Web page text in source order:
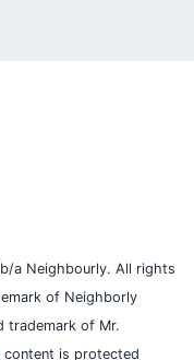
a Neighbourly. All rights
of Neighborly
trademark of Mr.
content is protected